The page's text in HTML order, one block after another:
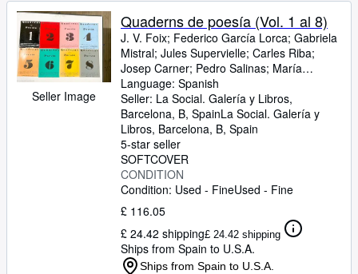
Seller Image
Quaderns de poesía (Vol. 1 al 8)
J. V. Foix; Federico García Lorca; Gabriela
Mistral; Jules Supervielle; Carles Riba;
Josep Carner; Pedro Salinas; María
Manent;Tomás Garcés
Bofill;I Ferro;Martí de Riquer;Francesc
Domingo;Aldo Capasso;J. M. López-Pico
Clementina Arderiu;Josep Maria de
Sagarra;Robert Gerhard
Sánchez Juan
Teixidor;Max Jacob
Garcia Lorca;J.S. Pons;J. Agelet i Garriga
G. Diaz Plaja
Capdevila
Joan Vinyoli
Roselló Pòrcel;Enric Casanovas;Ramon
Llull;Manuel de Montolliu;
Serra Baldó;Umberto Saba;Ventura
Language: Spanish
Seller: La Social. Galería y Libros,
Barcelona, B, SpainLa Social. Galería y
Libros, Barcelona, B, Spain
5-star seller
SOFTCOVER
CONDITION
Condition: Used - FineUsed - Fine
£ 116.05
£ 24.42 shipping£ 24.42 shipping
Ships from Spain to U.S.A.
Ships from Spain to U.S.A.